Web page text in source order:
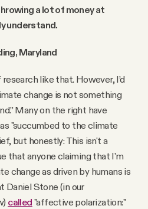
a lot of money at
understand.
Maryland
research like that. However, I’d
change is not something
Many on the right have
"succumbed to the climate
but honestly: This isn't a
that anyone claiming that I'm
change as driven by humans is
Daniel Stone (in our
called "affective polarization:"